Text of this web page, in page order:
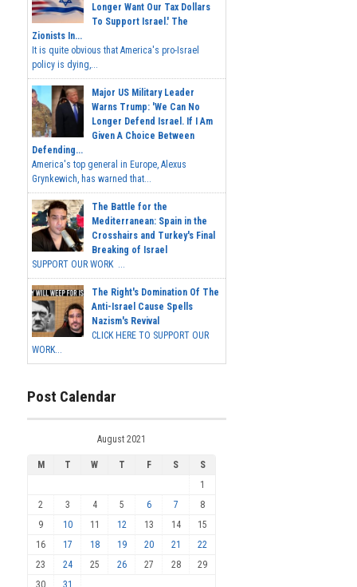
Longer Want Our Tax Dollars
To Support Israel.' The
Zionists In...
It is quite obvious that America's pro-Israel
policy is dying,...
Major US Military Leader
Warns Trump: 'We Can No
Longer Defend Israel. If I Am
Given A Choice Between
Defending...
America's top general in Europe, Alexus
Grynkewich, has warned that...
The Battle for the
Mediterranean: Spain in the
Crosshairs and Turkey's Final
Breaking of Israel
SUPPORT OUR WORK ...
The Right's Domination Of The
Anti-Israel Cause Spells
Nazism's Revival
CLICK HERE TO SUPPORT OUR
WORK...
Post Calendar
August 2021
M T W T F S
S
1
2
3 4 5 6 7
8
9
10 11 12 13 14
15
16
17 18 19 20 21
22
23
24 25 26 27 28
29